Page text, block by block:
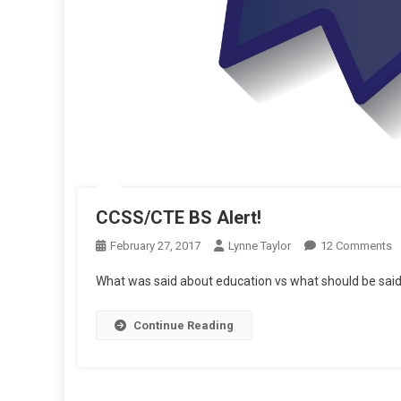
CCSS/CTE BS Alert!
February 27, 2017 Lynne Taylor 12 CommentsOn
What was said about education vs what should be said.
Continue Reading